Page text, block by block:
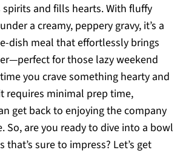
and fills hearts. With fluffy
a creamy, peppery gravy, it’s a
dish meal that effortlessly brings
for those lazy weekend
you crave something hearty and
requires minimal prep time,
get back to enjoying the company
So, are you ready to dive into a bowl
that’s sure to impress? Let’s get